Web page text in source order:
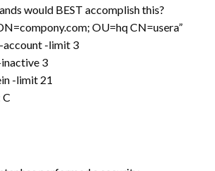
would BEST accomplish this?
OU=hq CN=usera”
account -limit 3
3
-limit 21